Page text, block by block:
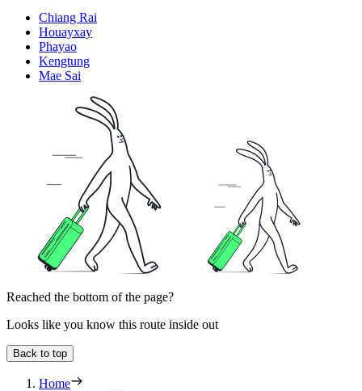
Chiang Rai
Houayxay
Phayao
Kengtung
Mae Sai
Reached the bottom of the page?
Looks like you know this route inside out
Back to top
Home